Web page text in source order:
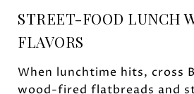
STREET-FOOD LUNCH
FLAVORS
When lunchtime hits, cross
wood-fired flatbreads and